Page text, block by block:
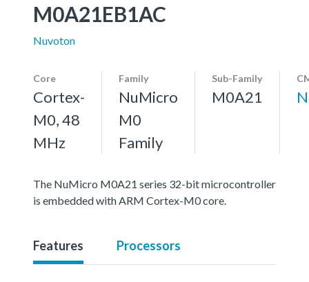
M0A21EB1AC
Nuvoton
Core
Cortex-
M0, 48
MHz
Family
NuMicro
M0
Family
Sub-Family
M0A21
The NuMicro M0A21 series 32-bit microcontroller
is embedded with ARM Cortex-M0 core.
Features Processors